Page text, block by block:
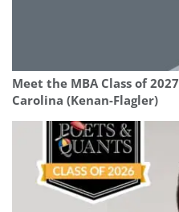
Meet the MBA Class of
Carolina (Kenan-Flagler)